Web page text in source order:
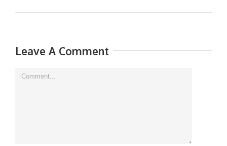
Leave A Comment
Comment